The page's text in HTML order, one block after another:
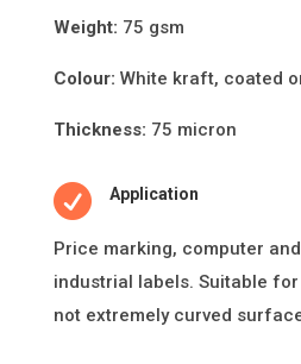
Weight: 75 gsm
Colour: White kraft, coated
Thickness: 75 micron
 Application
Price marking, computer
industrial labels. Suitable
not extremely curved